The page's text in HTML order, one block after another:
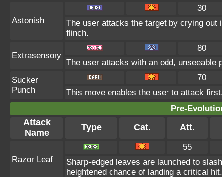
Astonish
30
The user attacks the target by crying out
flinch.
Extrasensory
80
The user attacks with an odd, unseeable
Sucker
Punch
70
This move enables the user to attack
Pre-
Attack
Name
Type Cat. Att.
Razor Leaf
55
Sharp-edged leaves are launched to
heightened chance of landing a critical hit.